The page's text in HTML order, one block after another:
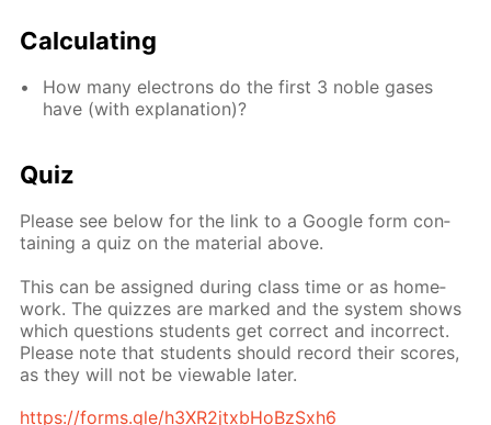
Cal­cu­lat­ing
How many elec­trons do the first 3 no­ble gas­es
have (with ex­pla­na­tion)?
Quiz
Please see be­low for the link to a Google form con­
tain­ing a quiz on the ma­te­ri­al above.
This can be as­signed dur­ing class time or as home­
work. The quizzes are marked and the sys­tem shows
which ques­tions stu­dents get cor­rect and in­cor­rect.
Please note that stu­dents should record their scores,
as they will not be view­able lat­er.
https://forms.gle/h3XR2jtxb­HoBzSx­h6